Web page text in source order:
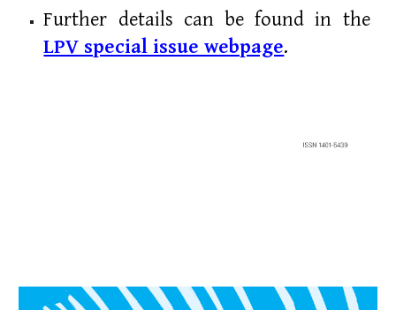
Further details can be foundin the
LPV special issue webpage.